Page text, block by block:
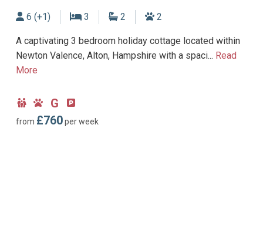
Sleeps
6 (+1) 3 Bedrooms
2Bathrooms
2Dogs allowed
A captivating 3 bedroom holiday cottage located within
Newton Valence, Alton, Hampshire with a spaci... Read
More
Child
Friendly
Dog
Friendly
G
Ground
Floor type:
from £760per week